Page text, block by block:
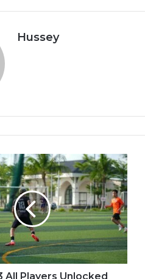
Hussey
All Players Unlocked